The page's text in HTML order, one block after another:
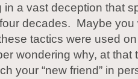
in a vast deception that
decades. Maybe you
tactics were used
wondering why, at that
your “new friend” in